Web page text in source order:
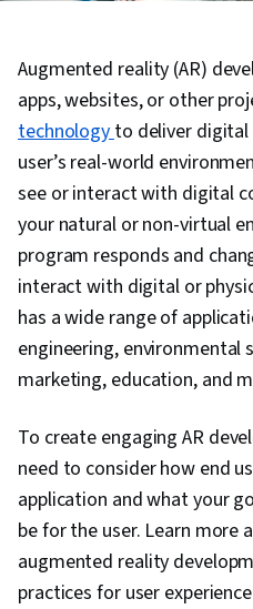
Augmented reality (AR)
apps, websites, or other
technologyto deliver
user’s real-world
see or interact with digital
your natural or non-virtual
program responds and
interact with digital or
has a wide range of
engineering, environmental
marketing, education, and
To create engaging AR
need to consider how end
application and what your
be for the user. Learn more
augmented reality
practices for user